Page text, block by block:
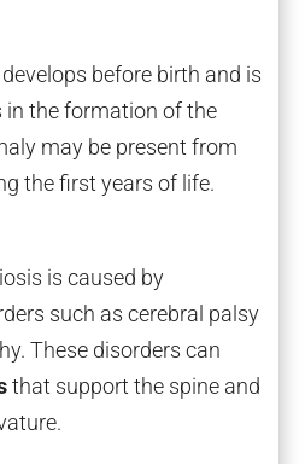
before birth and is
in the formation of the
may be present from
the first years of life.
is caused by
such as cerebral palsy
These disorders can
that support the spine and